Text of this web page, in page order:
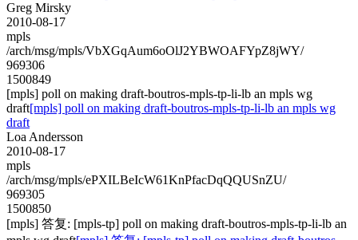
Greg Mirsky
2010-08-17
mpls
/arch/msg/mpls/VbXGqAum6oOlJ2YBWOAFYpZ8jWY/
969306
1500849
[mpls] poll on making draft-boutros-mpls-tp-li-lb an mpls wg
draft[mpls] poll on making draft-boutros-mpls-tp-li-lb an mpls wg
draft
Loa Andersson
2010-08-17
mpls
/arch/msg/mpls/ePXILBeIcW61KnPfacDqQQUSnZU/
969305
1500850
[mpls] 答复: [mpls-tp] poll on making draft-boutros-mpls-tp-li-lb an